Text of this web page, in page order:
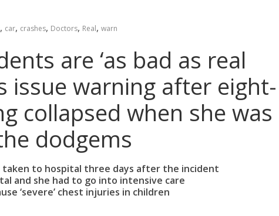
, car, crashes, Doctors, Real, warn
are ‘as bad as real
issue warning after eight-
collapsed when she was
dodgems
taken to hospital three days after the incident
and she had to go into intensive care
‘severe’ chest injuries in children